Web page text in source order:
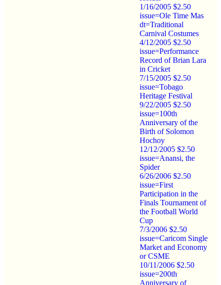
1/16/2005 $2.50
issue=Ole Time Mas
dt=Traditional
Carnival Costumes
4/12/2005 $2.50
issue=Performance
Record of Brian Lara
in Cricket
7/15/2005 $2.50
issue=Tobago
Heritage Festival
9/22/2005 $2.50
issue=100th
Anniversary of the
Birth of Solomon
Hochoy
12/12/2005 $2.50
issue=Anansi, the
Spider
6/26/2006 $2.50
issue=First
Participation in the
Finals Tournament of
the Football World
Cup
7/3/2006 $2.50
issue=Caricom Single
Market and Economy
or CSME
10/11/2006 $2.50
issue=200th
Anniversary of